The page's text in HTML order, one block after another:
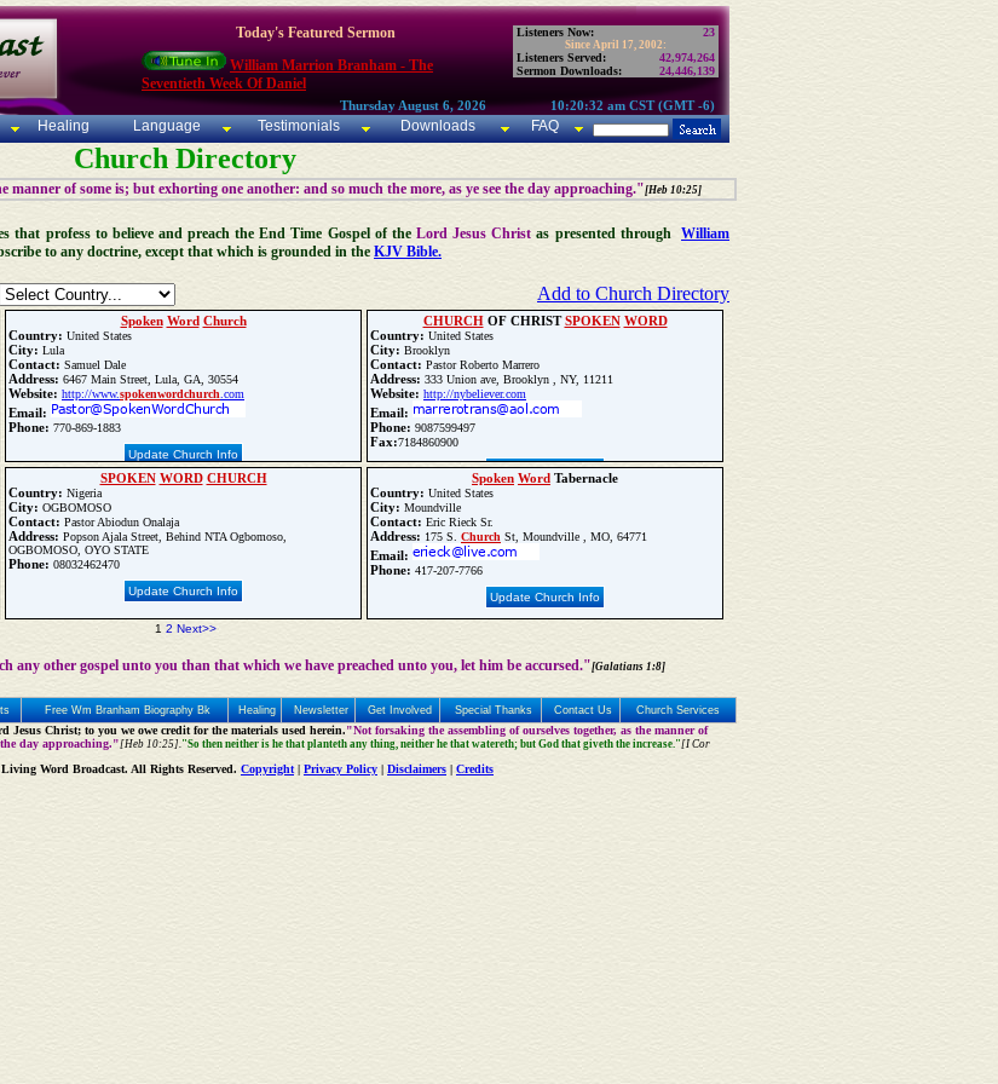
Today's Featured Sermon
William Marrion Branham - The
Seventieth Week Of Daniel
Listeners Now: 23
Since April 17, 2002:
Listeners Served:
42,974,264
Sermon Downloads:
24,446,139
Thursday August 6, 2026 10:20:32 am CST (GMT -6)
Healing Language Testimonials Downloads FAQ
Church Directory
manner of some is; but exhorting one another: and so much the more, as ye see the day approaching."[Heb 10:25]
that profess to believe and preach the End Time Gospel of theLord Jesus Christ as presented throughWilliam
to any doctrine, except that which is grounded in the KJV Bible.
Add to Church Directory
Spoken Word Church
Country: United States
City: Lula
Contact: Samuel Dale
Address: 6467 Main Street, Lula, GA, 30554
Website: http://www.spokenwordchurch.com
Email:
Phone: 770-869-1883
Update Church Info
CHURCHOF CHRISTSPOKEN WORD
Country: United States
City: Brooklyn
Contact: Pastor Roberto Marrero
Address: 333 Union ave, Brooklyn , NY, 11211
Website: http://nybeliever.com
Email:
Phone: 9087599497
Fax:7184860900
Update Church Info
SPOKEN WORD CHURCH
Country: Nigeria
City: OGBOMOSO
Contact: Pastor Abiodun Onalaja
Address: Popson Ajala Street, Behind NTA Ogbomoso,
OGBOMOSO, OYO STATE
Phone: 08032462470
Update Church Info
Spoken Word Tabernacle
Country: United States
City: Moundville
Contact: Eric Rieck Sr.
Address: 175 S. Church St, Moundville , MO, 64771
Email:
Phone: 417-207-7766
Update Church Info
1 2 Next>>
any other gospel unto you than that which we have preached unto you, let him be accursed."[Galatians 1:8]
Free Wm Branham Biography Bk Healing Newsletter Get Involved Special Thanks Contact Us Church Services
Christ; to you we owe credit for the materials used herein."Not forsaking the assembling of ourselves together, as the manner of
the day approaching."[Heb 10:25]."So then neither is he that planteth any thing, neither he that watereth; but God that giveth the increase."[I Cor
Word Broadcast. All Rights Reserved. Copyright| Privacy Policy Disclaimers Credits